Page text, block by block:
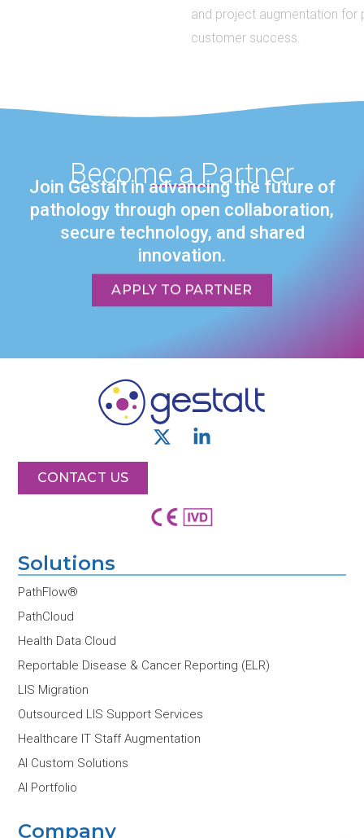
and project augmentation for partner and
Become a Partner
Join Gestalt in advancing the future of
pathology through open collaboration,
secure technology, and shared
innovation.
APPLY TO PARTNER
X
i
t
L
e
d
CONTACT US
Solutions
PathFlow®
PathCloud
Health Data Cloud
Reportable Disease & Cancer Reporting (ELR)
LIS Migration
Outsourced LIS Support Services
Healthcare IT Staff Augmentation
AI Custom Solutions
AI Portfolio
Company